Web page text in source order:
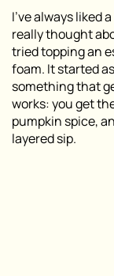
I’ve always liked
really thought
tried topping an
foam. It started
something that
works: you get
pumpkin spice,
layered sip.